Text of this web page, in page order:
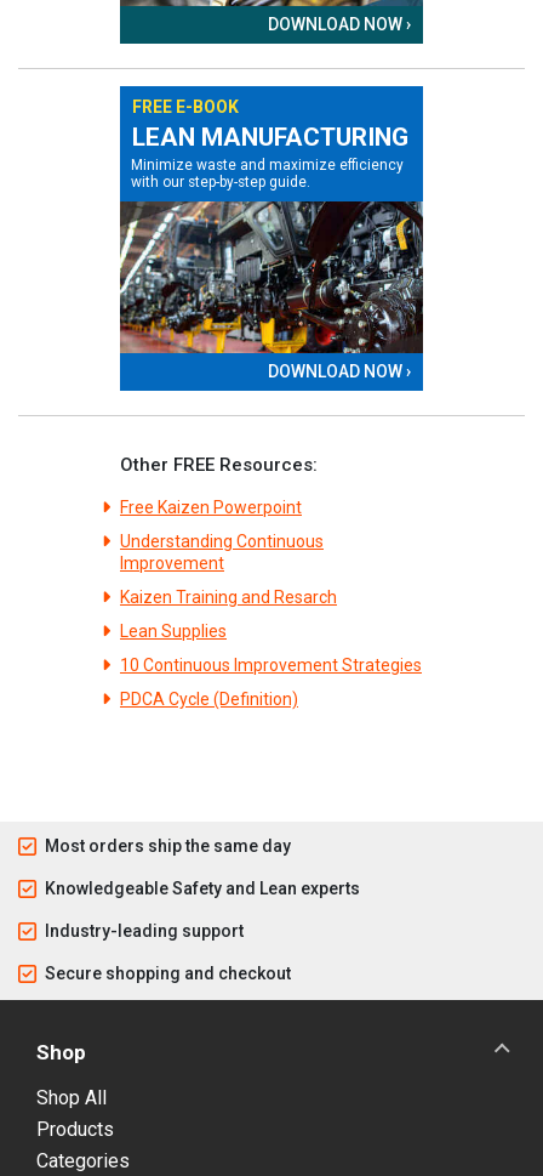
DOWNLOAD NOW ›
FREE E-BOOK
LEAN MANUFACTURING
Minimize waste and maximize efficiency
with our step-by-step guide.
DOWNLOAD NOW ›
Other FREE Resources:
Free Kaizen Powerpoint
Understanding Continuous
Improvement
Kaizen Training and Resarch
Lean Supplies
10 Continuous Improvement Strategies
PDCA Cycle (Definition)
Most orders ship the same day
Knowledgeable Safety and Lean experts
Industry-leading support
Secure shopping and checkout
Shop
Shop All
Products
Categories